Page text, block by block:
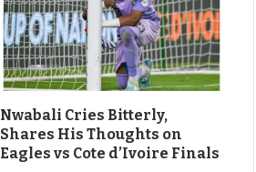
Nwabali Cries Bitterly,
Shares His Thoughts on
Eagles vs Cote d’Ivoire Finals